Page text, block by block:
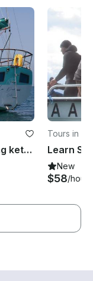
Wauquiez Amphitrite 43' Sailing ketch in Le Grau-du-Roi, France
Tours in
New
$58/hour